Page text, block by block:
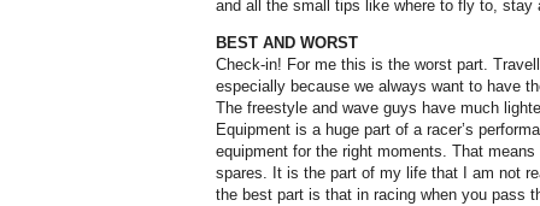
and all the small tips like where to fly to, stay
BEST AND WORST
Check-in! For me this is the worst part.
especially because we always want to have
The freestyle and wave guys have much
Equipment is a huge part of a racer’s
equipment for the right moments. That
spares. It is the part of my life that I am not
the best part is that in racing when you pass